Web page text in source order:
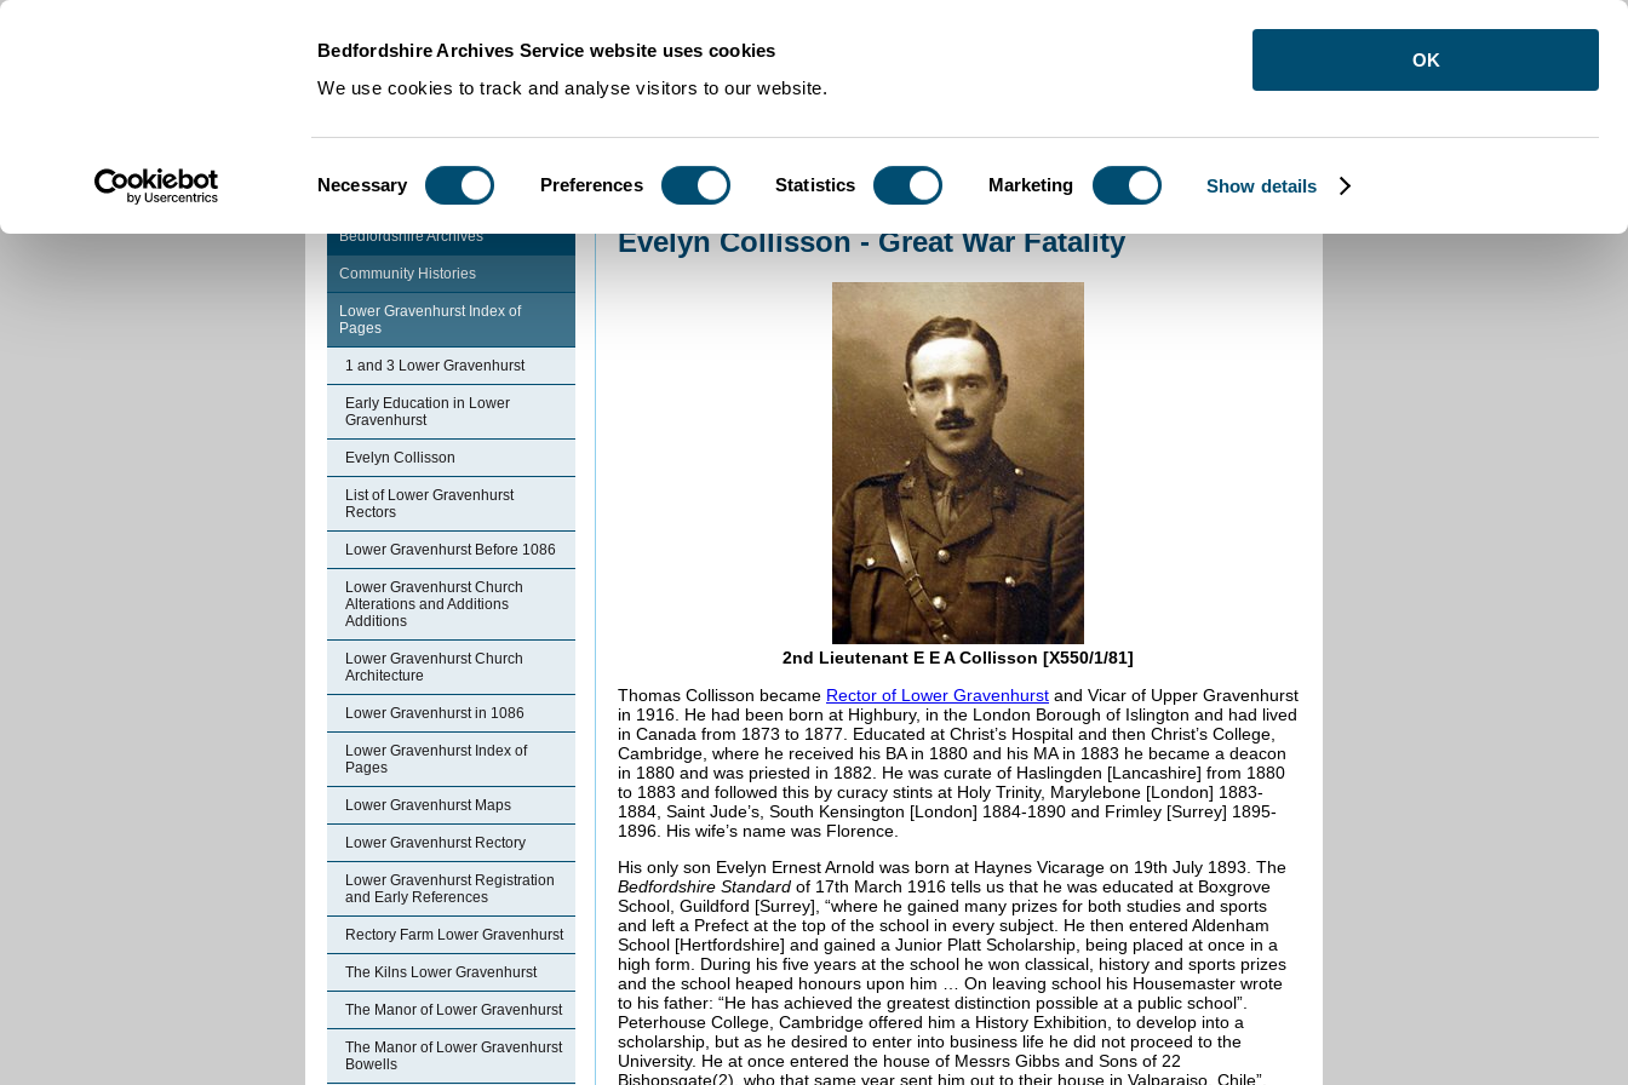
Bedfordshire Archives Service website uses cookies
We use cookies to track and analyse visitors to our website.
Selection
Necessary Preferences Statistics Marketing Show details
OK
Community Histories Lower Gravenhurst>Evelyn Collisson - Great War Fatality
Bedfordshire Archives
Community Histories
Lower Gravenhurst Index of
Pages
1 and 3 Lower Gravenhurst
Early Education in Lower
Gravenhurst
Evelyn Collisson
List of Lower Gravenhurst
Rectors
Lower Gravenhurst Before 1086
Lower Gravenhurst Church
Alterations and Additions
Additions
Lower Gravenhurst Church
Architecture
Lower Gravenhurst in 1086
Lower Gravenhurst Index of
Pages
Lower Gravenhurst Maps
Lower Gravenhurst Rectory
Lower Gravenhurst Registration
and Early References
Rectory Farm Lower Gravenhurst
The Kilns Lower Gravenhurst
The Manor of Lower Gravenhurst
The Manor of Lower Gravenhurst
Bowells
Evelyn Collisson - Great War Fatality
2nd Lieutenant E E A Collisson [X550/1/81]
Thomas Collisson became Rector of Lower Gravenhurst and Vicar of Upper Gravenhurst
in 1916. He had been born at Highbury, in the London Borough of Islington and had lived
in Canada from 1873 to 1877. Educated at Christ’s Hospital and then Christ’s College,
Cambridge, where he received his BA in 1880 and his MA in 1883 he became a deacon
in 1880 and was priested in 1882. He was curate of Haslingden [Lancashire] from 1880
to 1883 and followed this by curacy stints at Holy Trinity, Marylebone [London] 1883-
1884, Saint Jude’s, South Kensington [London] 1884-1890 and Frimley [Surrey] 1895-
1896. His wife’s name was Florence.
His only son Evelyn Ernest Arnold was born at Haynes Vicarage on 19th July 1893. The
Bedfordshire Standard of 17th March 1916 tells us that he was educated at Boxgrove
School, Guildford [Surrey], “where he gained many prizes for both studies and sports
and left a Prefect at the top of the school in every subject. He then entered Aldenham
School [Hertfordshire] and gained a Junior Platt Scholarship, being placed at once in a
high form. During his five years at the school he won classical, history and sports prizes
and the school heaped honours upon him … On leaving school his Housemaster wrote
to his father: “He has achieved the greatest distinction possible at a public school”.
Peterhouse College, Cambridge offered him a History Exhibition, to develop into a
scholarship, but as he desired to enter into business life he did not proceed to the
University. He at once entered the house of Messrs Gibbs and Sons of 22
Bishopsgate(2), who that same year sent him out to their house in Valparaiso, Chile”.